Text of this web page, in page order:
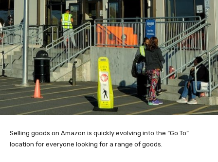
Selling goods on Amazon is quickly evolving into the “Go To”
location for everyone looking for a range of goods.